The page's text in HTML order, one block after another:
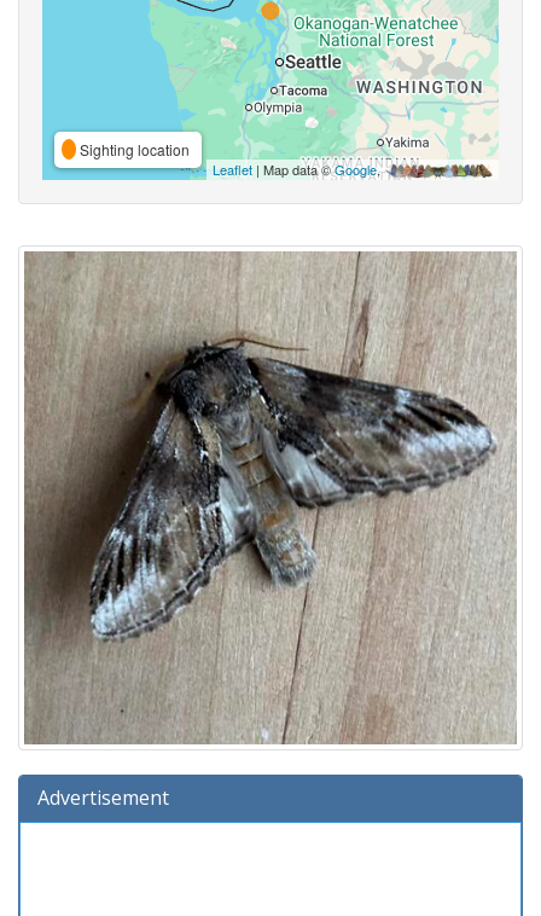
Sighting location
Leaflet | Map data ©Google,
Advertisement